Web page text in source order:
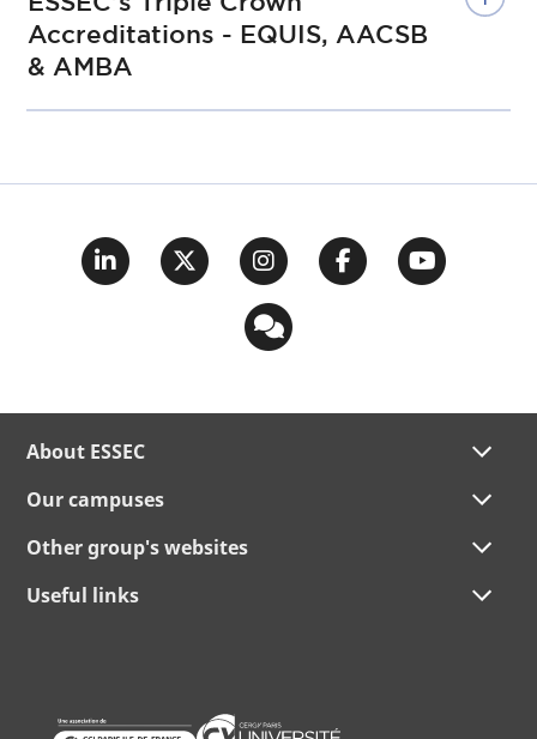
Accreditations - EQUIS, AACSB
& AMBA
About ESSEC
Our campuses
Other group's websites
Useful links